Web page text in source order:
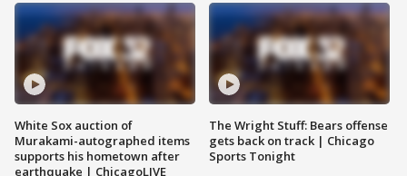
White Sox auction of
Murakami-autographed items
supports his hometown after
earthquake | ChicagoLIVE
The Wright Stuff: Bears offense
gets back on track | Chicago
Sports Tonight